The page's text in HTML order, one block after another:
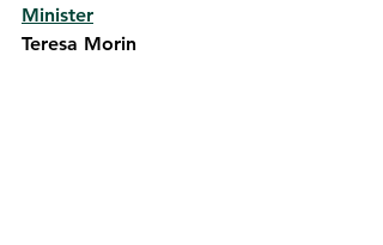
Minister
Teresa Morin